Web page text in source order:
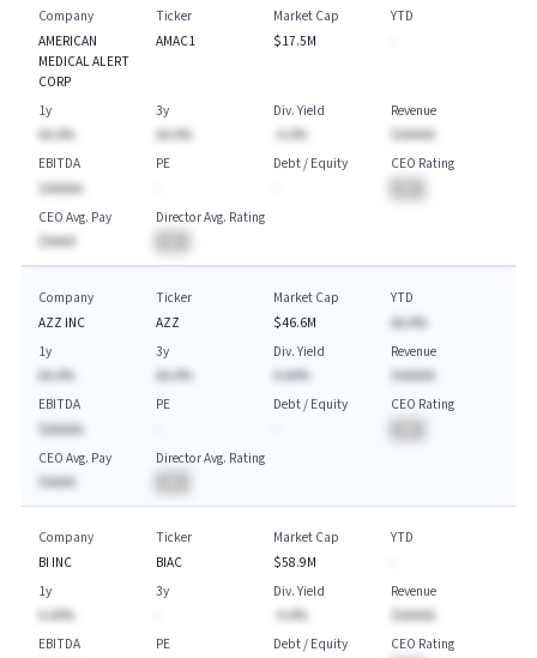
Company
AMERICAN
MEDICAL ALERT
CORP
Ticker
AMAC1
Market Cap
$17.5M
YTD
1y
AA.A%
3y
AA.A%
Div. Yield
-A.A%
Revenue
$AAAAA
EBITDA
$AAAAA
PE
Debt / Equity
CEO Rating
CEO Avg. Pay
$AAAA
Director Avg. Rating
Company
AZZ INC
Ticker
AZZ
Market Cap
$46.6M
YTD
AA.A%
1y
AA.A%
3y
AA.A%
Div. Yield
A.AA%
Revenue
$AAAAA
EBITDA
$AAAAA
PE
Debt / Equity
CEO Rating
CEO Avg. Pay
$AAAA
Director Avg. Rating
Company
BI INC
Ticker
BIAC
Market Cap
$58.9M
YTD
1y
A.AA%
3y
Div. Yield
-A.A%
Revenue
$AAAAA
EBITDA
PE
Debt / Equity
CEO Rating